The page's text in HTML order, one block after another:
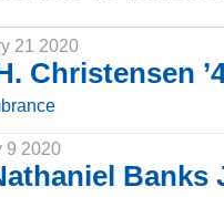
21 2020
Christensen
9 2020
Banks